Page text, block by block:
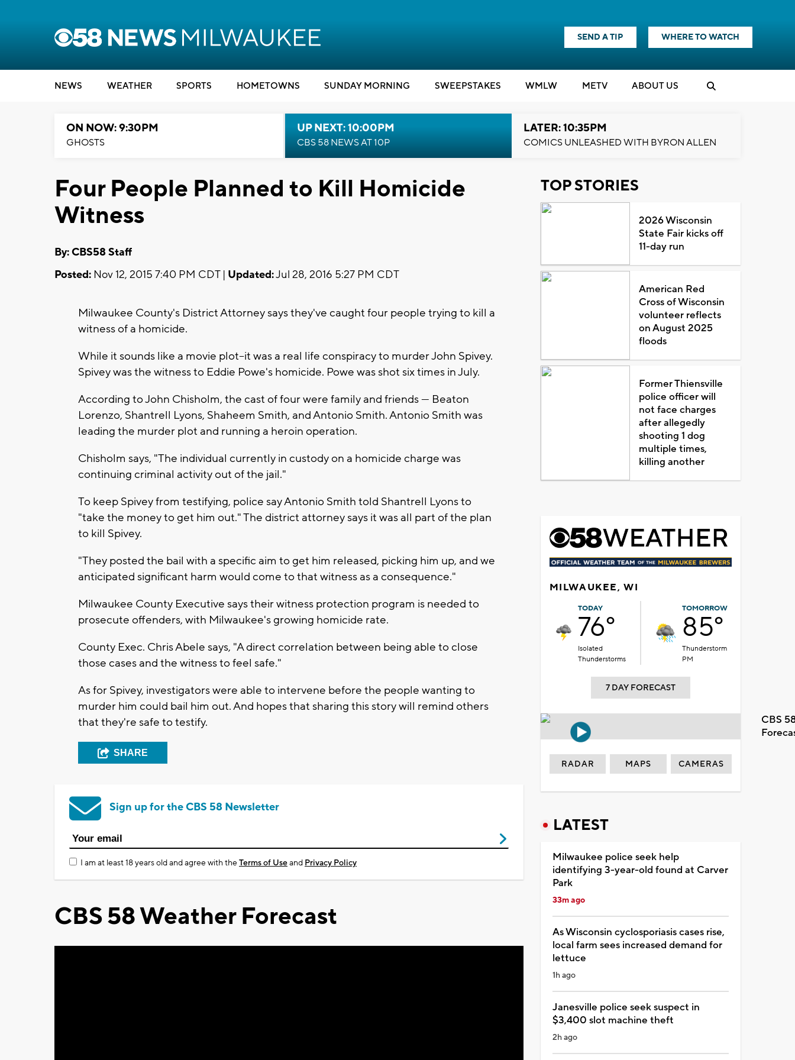
SEND A TIP WHERE TO WATCH
NEWS WEATHER SPORTS HOMETOWNS SUNDAY MORNING SWEEPSTAKES WMLW METV ABOUT US
ON NOW: 9:30PM
GHOSTS
UP NEXT: 10:00PM
CBS 58 NEWS AT 10P
LATER: 10:35PM
COMICS UNLEASHED WITH BYRON ALLEN
Four People Planned to Kill Homicide
Witness
By: CBS58 Staff
Posted: Nov 12, 2015 7:40 PM CDT | Updated:Jul 28, 2016 5:27 PM CDT
Milwaukee County's District Attorney says they've caught four people trying to kill a
witness of a homicide.
While it sounds like a movie plot--it was a real life conspiracy to murder John Spivey.
Spivey was the witness to Eddie Powe's homicide. Powe was shot six times in July.
According to John Chisholm, the cast of four were family and friends --- Beaton
Lorenzo, Shantrell Lyons, Shaheem Smith, and Antonio Smith. Antonio Smith was
leading the murder plot and running a heroin operation.
Chisholm says, "The individual currently in custody on a homicide charge was
continuing criminal activity out of the jail."
To keep Spivey from testifying, police say Antonio Smith told Shantrell Lyons to
"take the money to get him out." The district attorney says it was all part of the plan
to kill Spivey.
"They posted the bail with a specific aim to get him released, picking him up, and we
anticipated significant harm would come to that witness as a consequence."
Milwaukee County Executive says their witness protection program is needed to
prosecute offenders, with Milwaukee's growing homicide rate.
County Exec. Chris Abele says, "A direct correlation between being able to close
those cases and the witness to feel safe."
As for Spivey, investigators were able to intervene before the people wanting to
murder him could bail him out. And hopes that sharing this story will remind others
that they're safe to testify.
SHARE
Sign up for the CBS 58 Newsletter
I am at least 18 years old and agree with theTerms of Useand Privacy Policy
CBS 58 Weather Forecast
TOP STORIES
2026 Wisconsin
State Fair kicks off
11-day run
American Red
Cross of Wisconsin
volunteer reflects
on August 2025
floods
Former Thiensville
police officer will
not face charges
after allegedly
shooting 1 dog
multiple times,
killing another
MILWAUKEE, WI
TODAY
76°
Isolated
Thunderstorms
TOMORROW
85°
Thunderstorm
PM
7 DAY FORECAST
CBS
RADAR MAPS CAMERAS
LATEST
Milwaukee police seek help
identifying 3-year-old found at Carver
Park
33m ago
As Wisconsin cyclosporiasis cases rise,
local farm sees increased demand for
lettuce
1h ago
Janesville police seek suspect in
$3,400 slot machine theft
2h ago